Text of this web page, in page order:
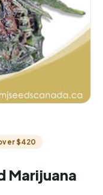
$420
Marijuana